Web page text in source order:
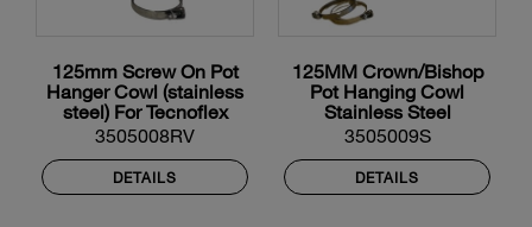
125mm Screw On Pot
Hanger Cowl (stainless
steel) For Tecnoflex
Flexible Liner
3505008RV
DETAILS
125MM Crown/Bishop
Pot Hanging Cowl
Stainless Steel
3505009S
DETAILS